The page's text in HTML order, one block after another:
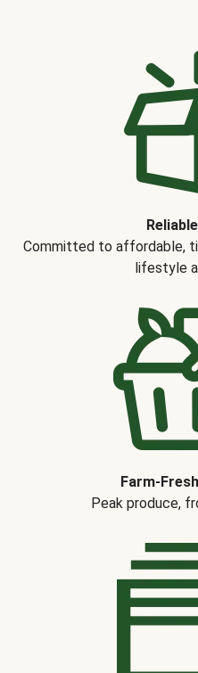
Committed to affordable,
lifestyle
Farm-
Peak produce,